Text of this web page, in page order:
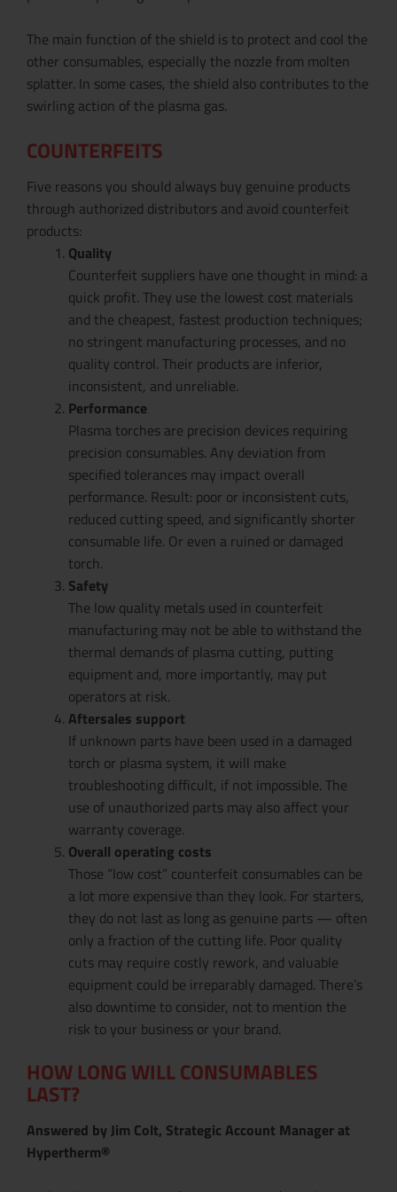
The main function of the shield is to protect and cool the
other consumables, especially the nozzle from molten
splatter. In some cases, the shield also contributes to the
swirling action of the plasma gas.
COUNTERFEITS
Five reasons you should always buy genuine products
through authorized distributors and avoid counterfeit
products:
Quality
Counterfeit suppliers have one thought in mind: a
quick profit. They use the lowest cost materials
and the cheapest, fastest production techniques;
no stringent manufacturing processes, and no
quality control. Their products are inferior,
inconsistent, and unreliable.
Performance
Plasma torches are precision devices requiring
precision consumables. Any deviation from
specified tolerances may impact overall
performance. Result: poor or inconsistent cuts,
reduced cutting speed, and significantly shorter
consumable life. Or even a ruined or damaged
torch.
Safety
The low quality metals used in counterfeit
manufacturing may not be able to withstand the
thermal demands of plasma cutting, putting
equipment and, more importantly, may put
operators at risk.
Aftersales support
If unknown parts have been used in a damaged
torch or plasma system, it will make
troubleshooting difficult, if not impossible. The
use of unauthorized parts may also affect your
warranty coverage.
Overall operating costs
Those “low cost” counterfeit consumables can be
a lot more expensive than they look. For starters,
they do not last as long as genuine parts — often
only a fraction of the cutting life. Poor quality
cuts may require costly rework, and valuable
equipment could be irreparably damaged. There’s
also downtime to consider, not to mention the
risk to your business or your brand.
HOW LONG WILL CONSUMABLES
LAST?
Answered by Jim Colt, Strategic Account Manager at
Hypertherm®